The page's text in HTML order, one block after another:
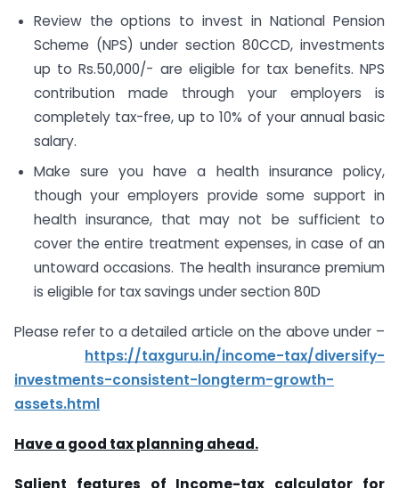
Review the options to invest in National Pension
Scheme (NPS) under section 80CCD, investments
up to Rs.50,000/- are eligible for tax benefits. NPS
contribution made through your employers is
completely tax-free, up to 10% of your annual basic
salary.
Make sure you have a health insurance policy,
though your employers provide some support in
health insurance, that may not be sufficient to
cover the entire treatment expenses, in case of an
untoward occasions. The health insurance premium
is eligible for tax savings under section 80D
Please refer to a detailed article on the above under –
https://taxguru.in/income-tax/diversify-
investments-consistent-longterm-growth-
assets.html
Have a good tax planning ahead.
Salient features of Income-tax calculator for